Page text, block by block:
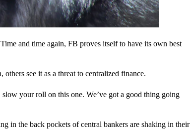
and time again, FB proves itself to have its own best
see it as a threat to centralized finance.
your roll on this one. We’ve got a good thing going
in the back pockets of central bankers are shaking in their